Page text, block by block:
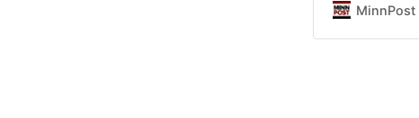
MinnPost